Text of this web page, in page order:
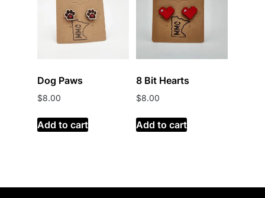
Dog Paws
$8.00
Add to cart
8 Bit Hearts
$8.00
Add to cart